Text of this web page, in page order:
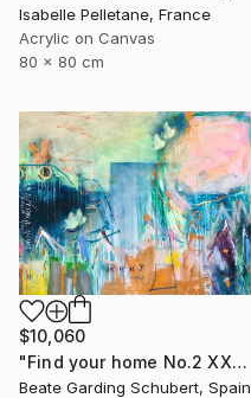
Isabelle Pelletane, France
Acrylic on Canvas
80 x 80 cm
$10,060
"Find your home No.2 XXL" Painting
Beate Garding Schubert, Spain